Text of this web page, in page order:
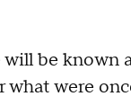
be known
were